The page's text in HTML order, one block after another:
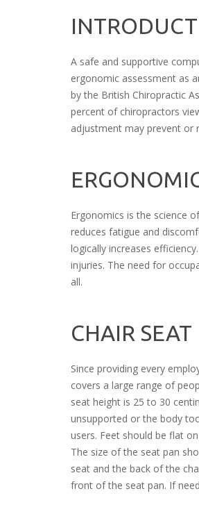
A safe and supportive
ergonomic assessment as
by the British Chiropractic
percent of chiropractors
adjustment may prevent or
Ergonomics is the science
reduces fatigue and
logically increases
injuries. The need for
all.
CHAIR SEAT
Since providing every
covers a large range of
seat height is 25 to 30
unsupported or the body
users. Feet should be flat
The size of the seat pan
seat and the back of the
front of the seat pan. If